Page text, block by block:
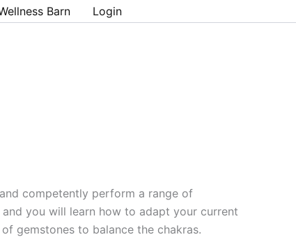
Barn Login
competently perform a range of
you will learn how to adapt your current
gemstones to balance the chakras.